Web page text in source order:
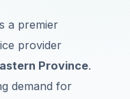
a premier
provider
Province.
demand for